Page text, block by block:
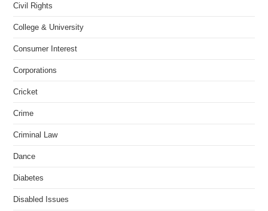
Civil Rights
College & University
Consumer Interest
Corporations
Cricket
Crime
Criminal Law
Dance
Diabetes
Disabled Issues